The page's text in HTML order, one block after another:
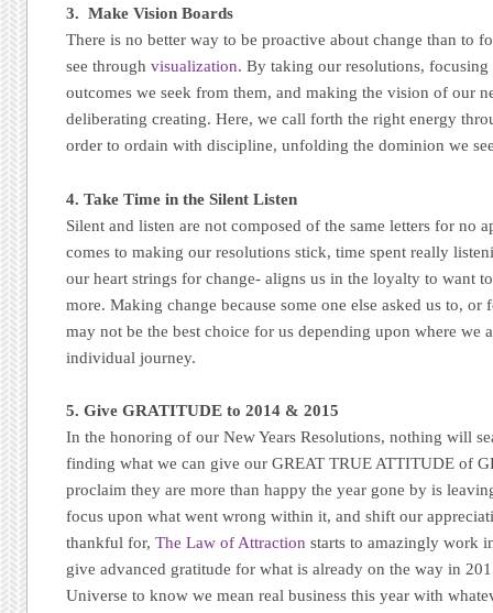
3. Make Vision Boards
There is no better way to be proactive about change than to
see throughvisualization. By taking our resolutions,
outcomes we seek from them, and making the vision of our
deliberating creating. Here, we call forth the right energy
order to ordain with discipline, unfolding the dominion we
4. Take Time in the Silent Listen
Silent and listen are not composed of the same letters for no
comes to making our resolutions stick, time spent really
our heart strings for change- aligns us in the loyalty to want
more. Making change because some one else asked us to, or
may not be the best choice for us depending upon where we
individual journey.
5. Give GRATITUDE to 2014 & 2015
In the honoring of our New Years Resolutions, nothing will
finding what we can give our GREAT TRUE ATTITUDE of
proclaim they are more than happy the year gone by is
focus upon what went wrong within it, and shift our
thankful for,The Law of Attraction starts to amazingly work
give advanced gratitude for what is already on the way in
Universe to know we mean real business this year with